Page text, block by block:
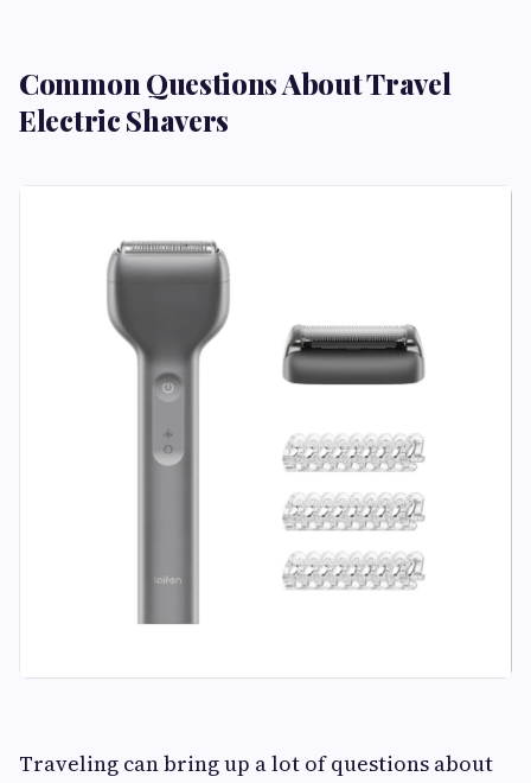
Common Questions About Travel
Electric Shavers
Traveling can bring up a lot of questions about